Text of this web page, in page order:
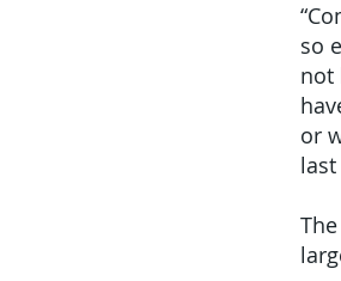
so
not
or